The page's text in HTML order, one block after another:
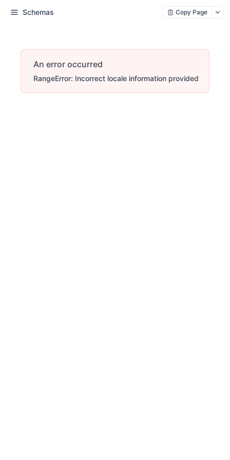
Schemas Copy Page
An error occurred
RangeError: Incorrect locale information provided